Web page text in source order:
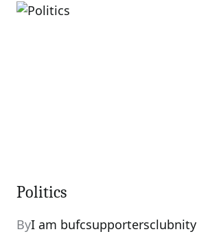
Politics
ByI am bufcsupportersclubnity